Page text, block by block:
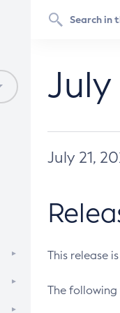
July 21,
This release
The following